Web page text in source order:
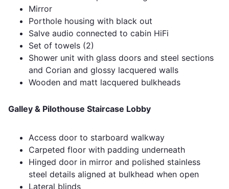
Mirror
Porthole housing with black out
Salve audio connected to cabin HiFi
Set of towels (2)
Shower unit with glass doors and steel sections
and Corian and glossy lacquered walls
Wooden and matt lacquered bulkheads
Galley & Pilothouse Staircase Lobby
Access door to starboard walkway
Carpeted floor with padding underneath
Hinged door in mirror and polished stainless
steel details aligned at bulkhead when open
Lateral blinds